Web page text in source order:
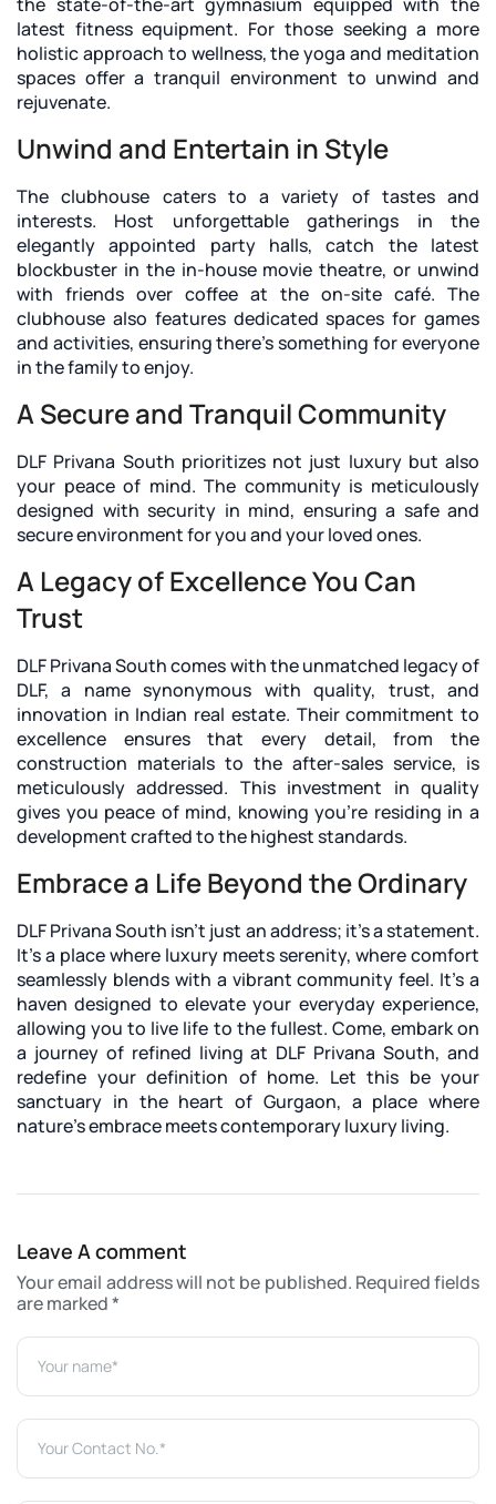
latest fitness equipment. For those seeking a more
holistic approach to wellness, the yoga and meditation
spaces offer a tranquil environment to unwind and
rejuvenate.
Unwind and Entertain in Style
The clubhouse caters to a variety of tastes and
interests. Host unforgettable gatherings in the
elegantly appointed party halls, catch the latest
blockbuster in the in-house movie theatre, or unwind
with friends over coffee at the on-site café. The
clubhouse also features dedicated spaces for games
and activities, ensuring there's something for everyone
in the family to enjoy.
A Secure and Tranquil Community
DLF Privana South prioritizes not just luxury but also
your peace of mind. The community is meticulously
designed with security in mind, ensuring a safe and
secure environment for you and your loved ones.
A Legacy of Excellence You Can
Trust
DLF Privana Southcomes with the unmatched legacy of
DLF, a name synonymous with quality, trust, and
innovation in Indian real estate. Their commitment to
excellence ensures that every detail, from the
construction materials to the after-sales service, is
meticulously addressed. This investment in quality
gives you peace of mind, knowing you're residing in a
development crafted to the highest standards.
Embrace a Life Beyond the Ordinary
DLF Privana South isn't just an address; it's a statement.
It's a place where luxury meets serenity, where comfort
seamlessly blends with a vibrant community feel. It's a
haven designed to elevate your everyday experience,
allowing you to live life to the fullest. Come, embark on
a journey of refined living at DLF Privana South, and
redefine your definition of home. Let this be your
sanctuary in the heart of Gurgaon, a place where
nature's embrace meets contemporary luxury living.
Leave A comment
Your email address will not be published. Required fields
are marked *